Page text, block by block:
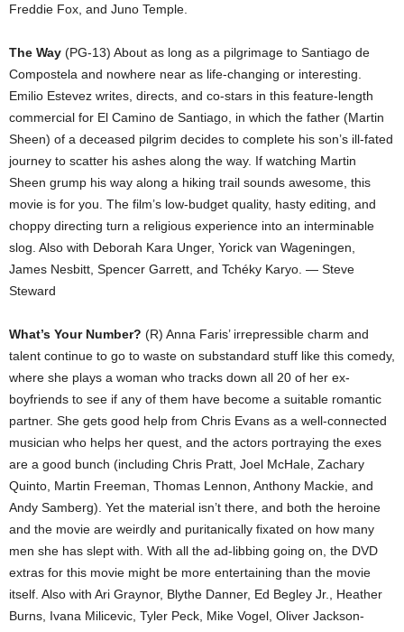
Freddie Fox, and Juno Temple.
The Way (PG-13) About as long as a pilgrimage to Santiago de
Compostela and nowhere near as life-changing or interesting.
Emilio Estevez writes, directs, and co-stars in this feature-length
commercial for El Camino de Santiago, in which the father (Martin
Sheen) of a deceased pilgrim decides to complete his son’s ill-fated
journey to scatter his ashes along the way. If watching Martin
Sheen grump his way along a hiking trail sounds awesome, this
movie is for you. The film’s low-budget quality, hasty editing, and
choppy directing turn a religious experience into an interminable
slog. Also with Deborah Kara Unger, Yorick van Wageningen,
James Nesbitt, Spencer Garrett, and Tchéky Karyo. — Steve
Steward
What’s Your Number? (R) Anna Faris’ irrepressible charm and
talent continue to go to waste on substandard stuff like this comedy,
where she plays a woman who tracks down all 20 of her ex-
boyfriends to see if any of them have become a suitable romantic
partner. She gets good help from Chris Evans as a well-connected
musician who helps her quest, and the actors portraying the exes
are a good bunch (including Chris Pratt, Joel McHale, Zachary
Quinto, Martin Freeman, Thomas Lennon, Anthony Mackie, and
Andy Samberg). Yet the material isn’t there, and both the heroine
and the movie are weirdly and puritanically fixated on how many
men she has slept with. With all the ad-libbing going on, the DVD
extras for this movie might be more entertaining than the movie
itself. Also with Ari Graynor, Blythe Danner, Ed Begley Jr., Heather
Burns, Ivana Milicevic, Tyler Peck, Mike Vogel, Oliver Jackson-